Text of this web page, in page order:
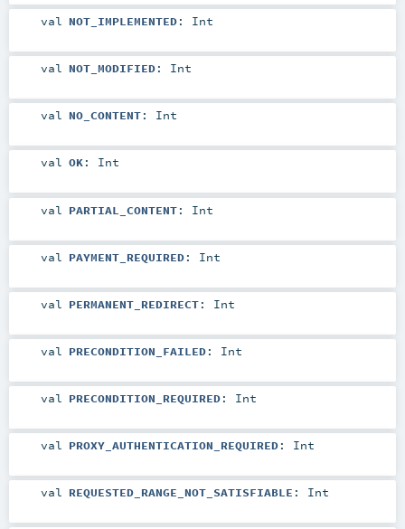
val NOT_IMPLEMENTED: Int
val NOT_MODIFIED: Int
val NO_CONTENT: Int
val OK: Int
val PARTIAL_CONTENT: Int
val PAYMENT_REQUIRED: Int
val PERMANENT_REDIRECT: Int
val PRECONDITION_FAILED: Int
val PRECONDITION_REQUIRED: Int
val PROXY_AUTHENTICATION_REQUIRED: Int
val REQUESTED_RANGE_NOT_SATISFIABLE : Int